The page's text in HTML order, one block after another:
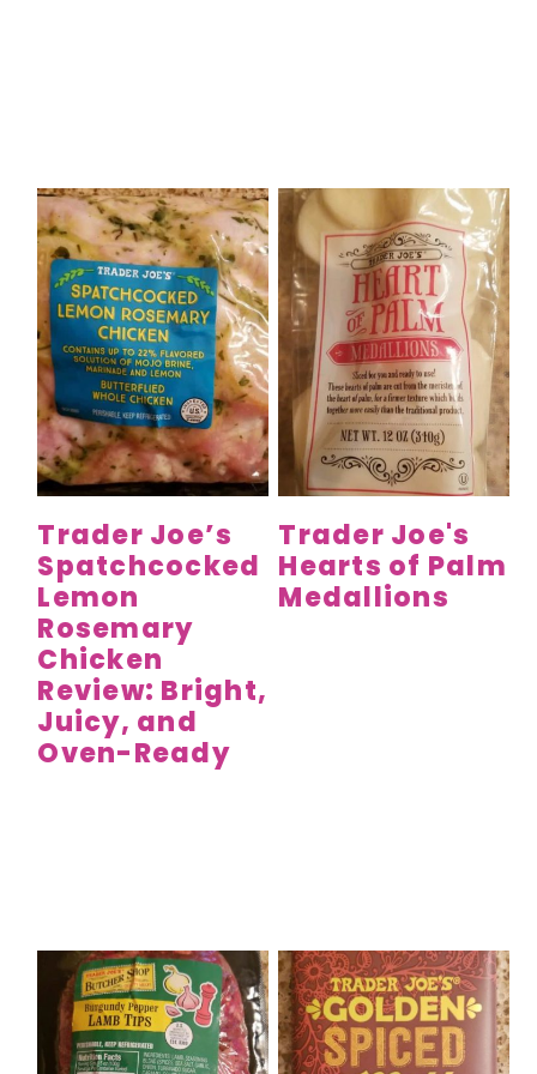
Trader Joe’s
Spatchcocked
Lemon
Rosemary
Chicken
Review: Bright,
Juicy, and
Oven-Ready
Trader Joe's
Hearts of Palm
Medallions